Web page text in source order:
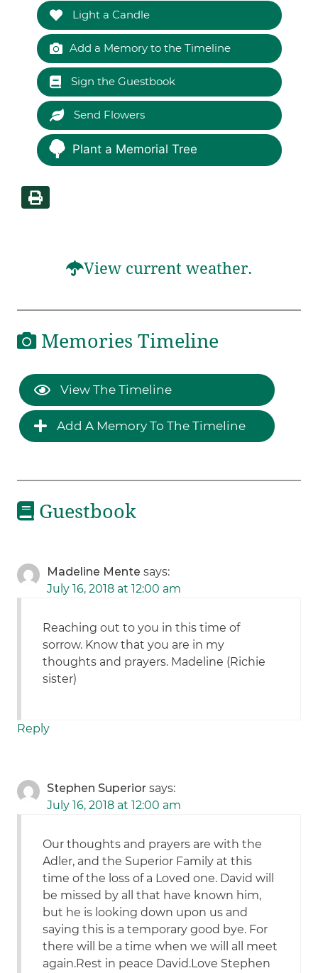
Light a Candle
Add a Memory to the Timeline
Sign the Guestbook
Send Flowers
Plant a Memorial Tree
View current weather.
Memories Timeline
View The Timeline
Add A Memory To The Timeline
Guestbook
Madeline Mente says:
July 16, 2018 at 12:00 am
Reaching out to you in this time of
sorrow. Know that you are in my
thoughts and prayers. Madeline (Richie
sister)
Reply
Stephen Superior says:
July 16, 2018 at 12:00 am
Our thoughts and prayers are with the
Adler, and the Superior Family at this
time of the loss of a Loved one. David will
be missed by all that have known him,
but he is looking down upon us and
saying this is a temporary good bye. For
there will be a time when we will all meet
again.Rest in peace David.Love Stephen